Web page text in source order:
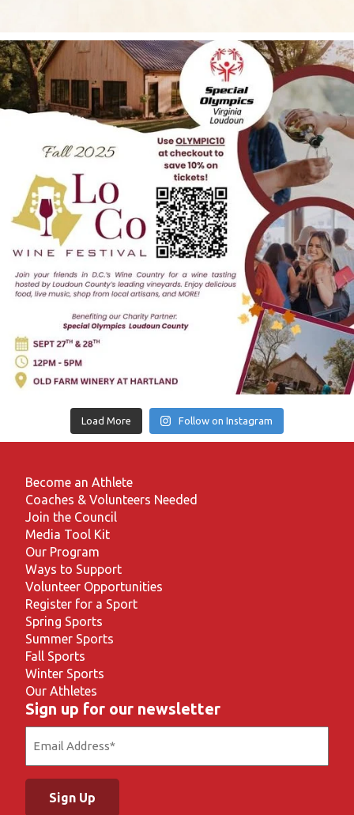
Load More Follow on Instagram
Become an Athlete
Coaches & Volunteers Needed
Join the Council
Media Tool Kit
Our Program
Ways to Support
Volunteer Opportunities
Register for a Sport
Spring Sports
Summer Sports
Fall Sports
Winter Sports
Our Athletes
Sign up for our newsletter
(Required)